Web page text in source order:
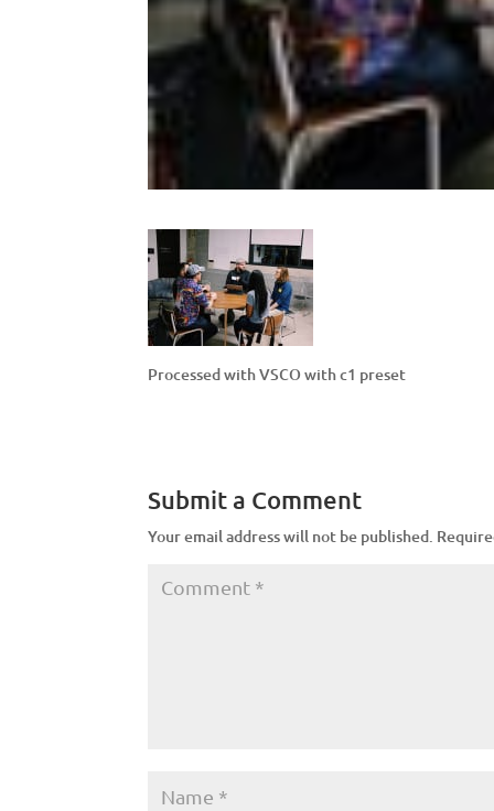
Processed with VSCO with c1 preset
Submit a Comment
Your email address will not be published.